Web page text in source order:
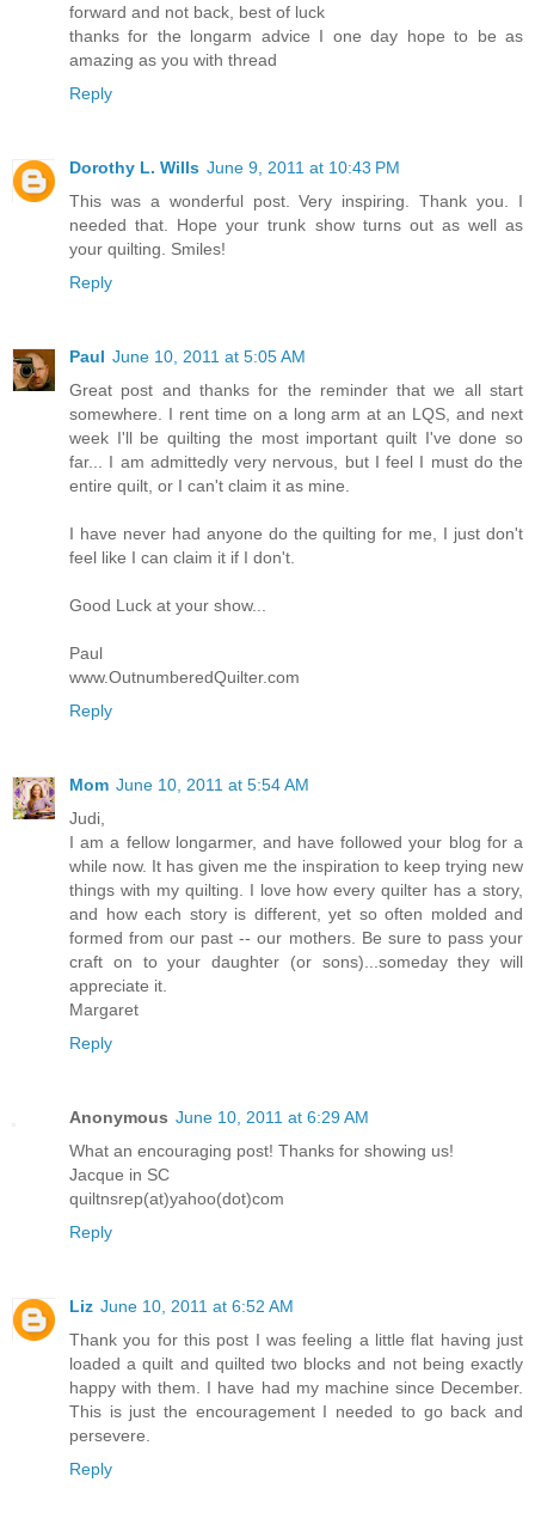
forward and not back, best of luck
thanks for the longarm advice I one day hope to be as
amazing as you with thread
Reply
Dorothy L. Wills June 9, 2011 at 10:43 PM
This was a wonderful post. Very inspiring. Thank you. I
needed that. Hope your trunk show turns out as well as
your quilting. Smiles!
Reply
Paul June 10, 2011 at 5:05 AM
Great post and thanks for the reminder that we all start
somewhere. I rent time on a long arm at an LQS, and next
week I'll be quilting the most important quilt I've done so
far... I am admittedly very nervous, but I feel I must do the
entire quilt, or I can't claim it as mine.
I have never had anyone do the quilting for me, I just don't
feel like I can claim it if I don't.
Good Luck at your show...
Paul
www.OutnumberedQuilter.com
Reply
Mom June 10, 2011 at 5:54 AM
Judi,
I am a fellow longarmer, and have followed your blog for a
while now. It has given me the inspiration to keep trying new
things with my quilting. I love how every quilter has a story,
and how each story is different, yet so often molded and
formed from our past -- our mothers. Be sure to pass your
craft on to your daughter (or sons)...someday they will
appreciate it.
Margaret
Reply
Anonymous June 10, 2011 at 6:29 AM
What an encouraging post! Thanks for showing us!
Jacque in SC
quiltnsrep(at)yahoo(dot)com
Reply
Liz June 10, 2011 at 6:52 AM
Thank you for this post I was feeling a little flat having just
loaded a quilt and quilted two blocks and not being exactly
happy with them. I have had my machine since December.
This is just the encouragement I needed to go back and
persevere.
Reply